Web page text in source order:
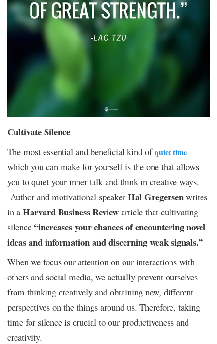
Cultivate Silence
The most essential and beneficial kind ofquiet time
which you can make for yourself is the one that allows
you to quiet your inner talk and think in creative ways.
Author and motivational speaker Hal Gregersen writes
in a Harvard Business Review article that cultivating
silence “increases your chances of encountering novel
ideas and information and discerning weak signals.”
When we focus our attention on our interactions with
others and social media, we actually prevent ourselves
from thinking creatively and obtaining new, different
perspectives on the things around us. Therefore, taking
time for silence is crucial to our productiveness and
creativity.